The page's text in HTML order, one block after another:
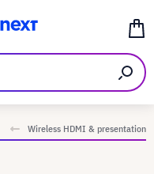
Wireless HDMI & presentation